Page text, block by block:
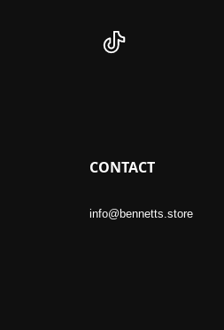
CONTACT
info@bennetts.store